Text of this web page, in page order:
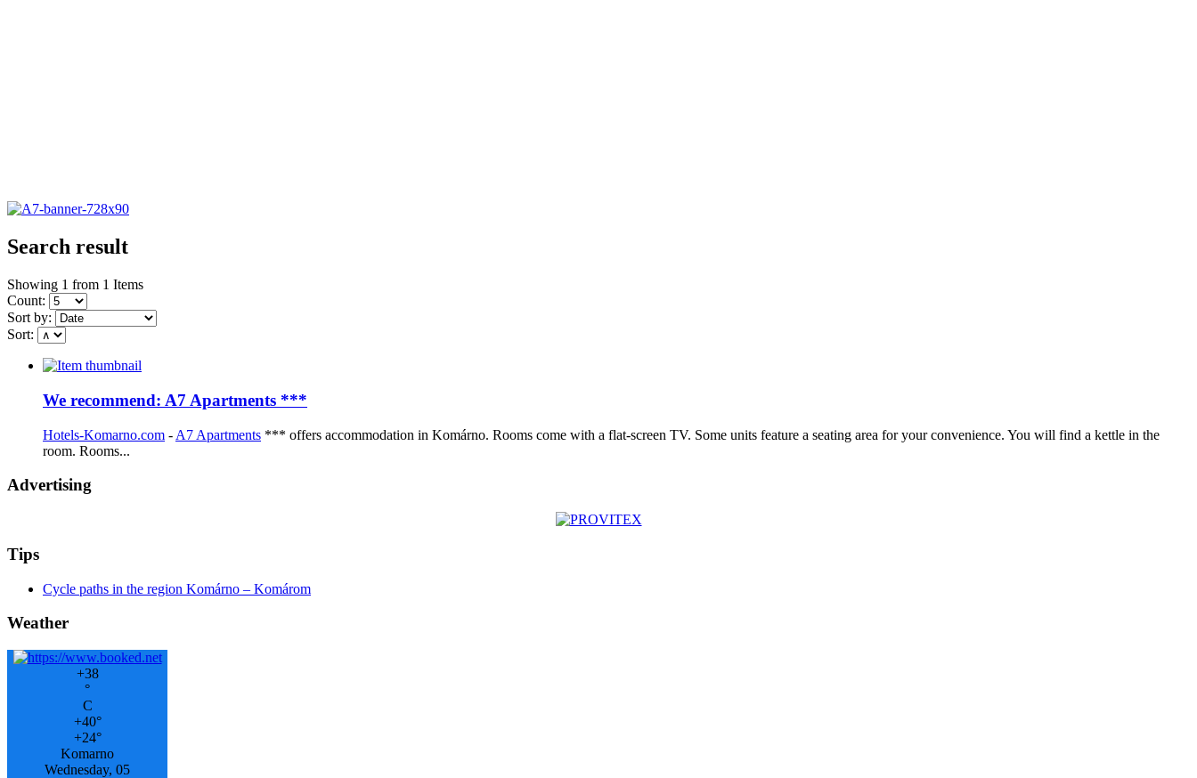
Search result
Showing 1 from 1 Items
Count:
Sort by:
Sort:
We recommend: A7 Apartments ***
Hotels-Komarno.com - A7 Apartments *** offers accommodation in Komárno. Rooms come with a flat-screen TV. Some units feature a seating area for your convenience. You will find a kettle in the
room. Rooms...
Advertising
Tips
Cycle paths in the region Komárno – Komárom
Weather
+38
°
C
+40°
+24°
Komarno
Wednesday, 05